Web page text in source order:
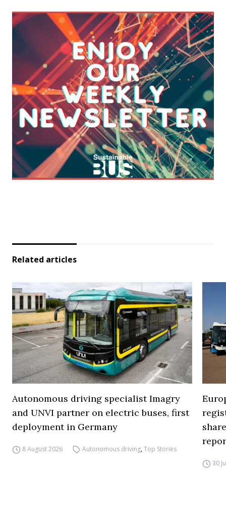
Related articles
Autonomous driving specialist Imagry
and UNVI partner on electric buses, first
deployment in Germany
8 August 2026 Autonomous driving,Top Stories
30